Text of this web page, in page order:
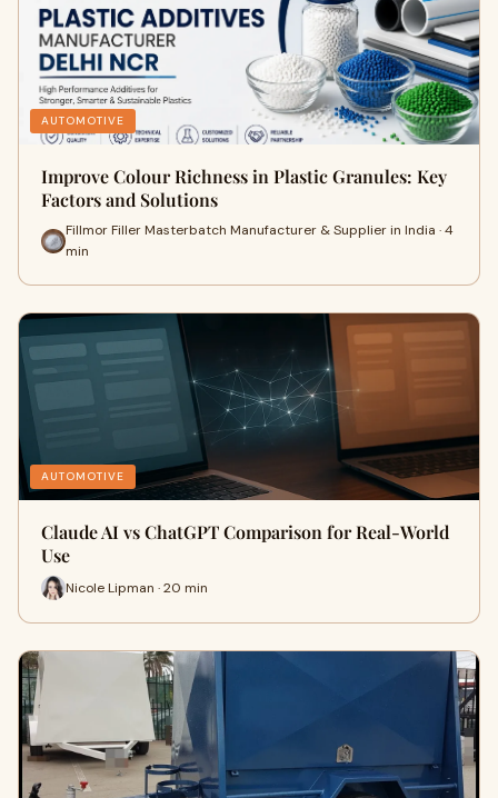
AUTOMOTIVE
Improve Colour Richness in Plastic Granules: Key
Factors and Solutions
Fillmor Filler Masterbatch Manufacturer & Supplier in India · 4
min
AUTOMOTIVE
Claude AI vs ChatGPT Comparison for Real-World
Use
Nicole Lipman · 20 min